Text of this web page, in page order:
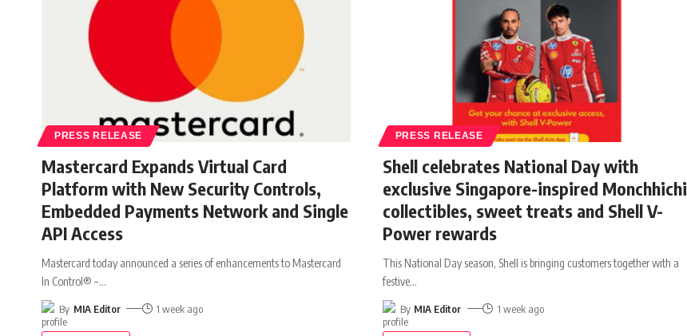
PRESS RELEASE
Mastercard Expands Virtual Card
Platform with New Security Controls,
Embedded Payments Network and Single
API Access
Mastercard today announced a series of enhancements to Mastercard
In Control® –…
By MIA Editor 1 week ago
PRESS RELEASE
Shell celebrates National Day with
exclusive Singapore-inspired Monchhichi
collectibles, sweet treats and Shell V-
Power rewards
This National Day season, Shell is bringing customers together with a
festive…
By MIA Editor 1 week ago